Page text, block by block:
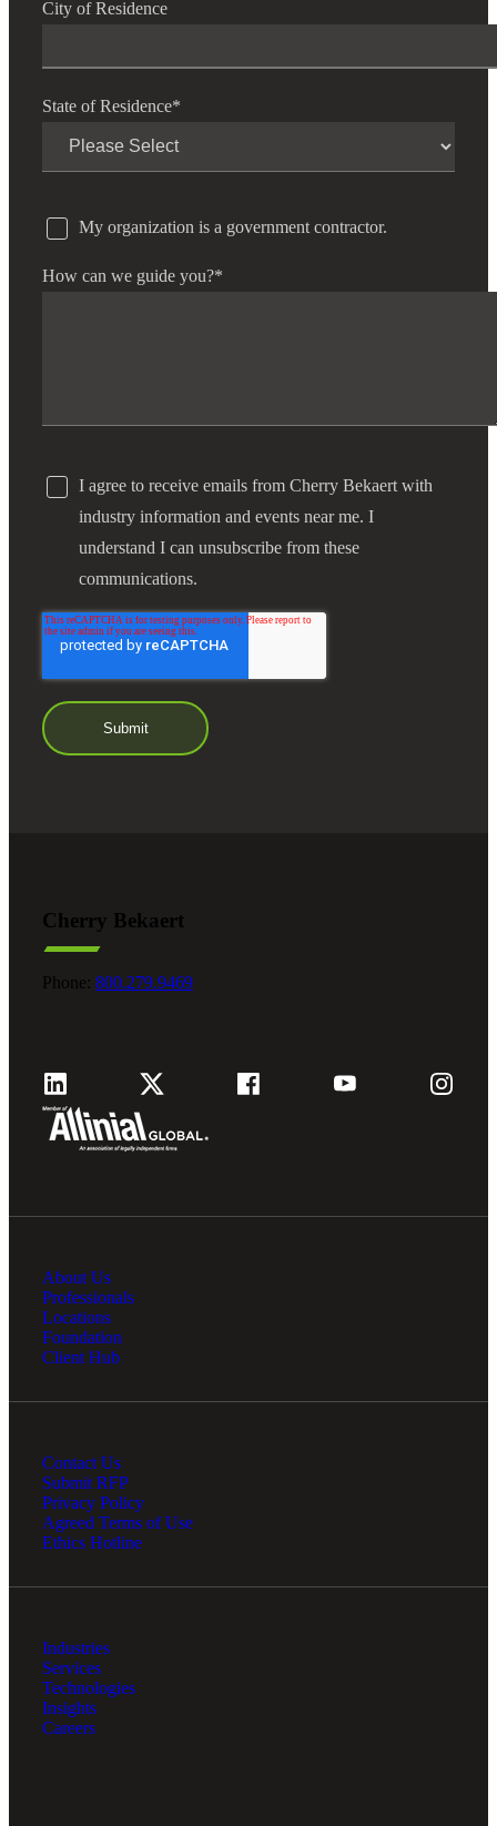
City of Residence
State of Residence*
My organization is a government contractor.
How can we guide you?*
I agree to receive emails from Cherry Bekaert with
industry information and events near me. I
understand I can unsubscribe from these
communications.
Cherry Bekaert
Phone: 800.279.9469
About Us
Professionals
Locations
Foundation
Client Hub
Contact Us
Submit RFP
Privacy Policy
Agreed Terms of Use
Ethics Hotline
Industries
Services
Technologies
Insights
Careers